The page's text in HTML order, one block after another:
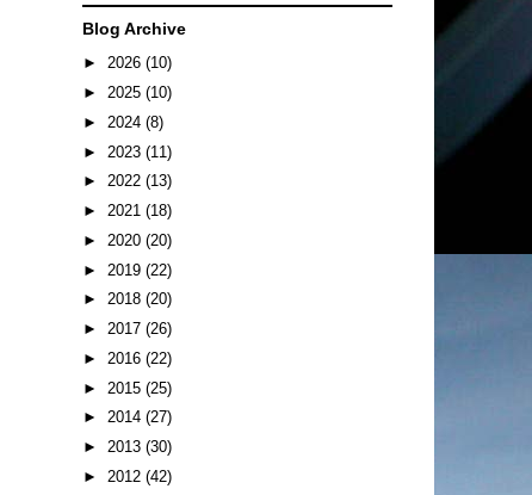
Blog Archive
► 2026 (10)
► 2025 (10)
► 2024 (8)
► 2023 (11)
► 2022 (13)
► 2021 (18)
► 2020 (20)
► 2019 (22)
► 2018 (20)
► 2017 (26)
► 2016 (22)
► 2015 (25)
► 2014 (27)
► 2013 (30)
► 2012 (42)